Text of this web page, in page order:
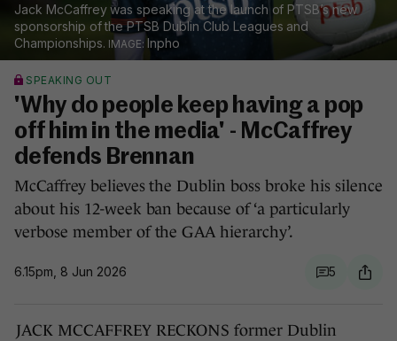
Jack McCaffrey was speaking at the launch of PTSB’s new
sponsorship of the PTSB Dublin Club Leagues and
Championships.
Inpho
SPEAKING OUT
'Why do people keep having a pop
off him in the media' - McCaffrey
defends Brennan
McCaffrey believes the Dublin boss broke his silence
about his 12-week ban because of ‘a particularly
verbose member of the GAA hierarchy’.
6.15pm, 8 Jun 2026 5
JACK MCCAFFREY RECKONS former Dublin